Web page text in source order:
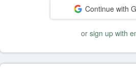
Continue with
or sign up with